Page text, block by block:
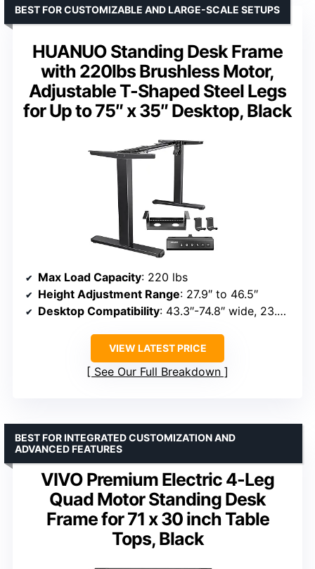
HUANUO Standing Desk Frame
with 220lbs Brushless Motor,
Adjustable T-Shaped Steel Legs
for Up to 75″ x 35″ Desktop, Black
BEST FOR CUSTOMIZABLE AND LARGE-SCALE SETUPS
Max Load Capacity: 220 lbs
Height Adjustment Range: 27.9″ to 46.5″
Desktop Compatibility: 43.3″-74.8″ wide, 23.6″-31.5″ deep
VIEW LATEST PRICE
See Our Full Breakdown
VIVO Premium Electric 4-Leg
Quad Motor Standing Desk
Frame for 71 x 30 inch Table
Tops, Black
BEST FOR INTEGRATED CUSTOMIZATION AND
ADVANCED FEATURES